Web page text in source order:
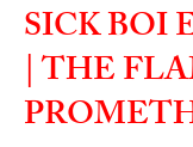
SICK BOI
| THE